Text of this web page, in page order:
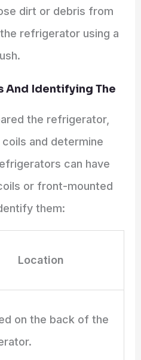
dirt or debris from
refrigerator using a
And Identifying The
the refrigerator,
and determine
can have
or front-mounted
them:
Location
on the back of the